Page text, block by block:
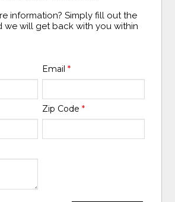
information? Simply fill out the
we will get back with you within
Email *
Zip Code *